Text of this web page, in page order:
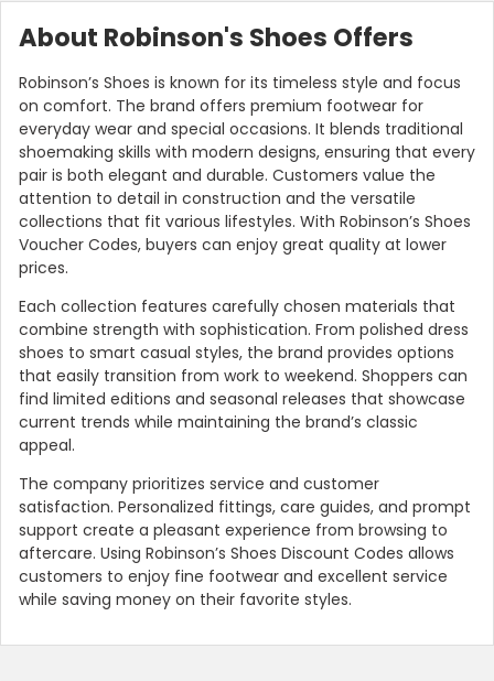
About Robinson's Shoes Offers
Robinson’s Shoes is known for its timeless style and focus
on comfort. The brand offers premium footwear for
everyday wear and special occasions. It blends traditional
shoemaking skills with modern designs, ensuring that every
pair is both elegant and durable. Customers value the
attention to detail in construction and the versatile
collections that fit various lifestyles. With Robinson’s Shoes
Voucher Codes, buyers can enjoy great quality at lower
prices.
Each collection features carefully chosen materials that
combine strength with sophistication. From polished dress
shoes to smart casual styles, the brand provides options
that easily transition from work to weekend. Shoppers can
find limited editions and seasonal releases that showcase
current trends while maintaining the brand’s classic
appeal.
The company prioritizes service and customer
satisfaction. Personalized fittings, care guides, and prompt
support create a pleasant experience from browsing to
aftercare. Using Robinson’s Shoes Discount Codes allows
customers to enjoy fine footwear and excellent service
while saving money on their favorite styles.